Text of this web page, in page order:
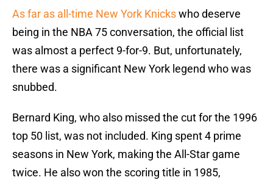
As far as all-time New York Knickswho deserve
being in the NBA 75 conversation, the official list
was almost a perfect 9-for-9. But, unfortunately,
there was a significant New York legend who was
snubbed.
Bernard King, who also missed the cut for the 1996
top 50 list, was not included. King spent 4 prime
seasons in New York, making the All-Star game
twice. He also won the scoring title in 1985,